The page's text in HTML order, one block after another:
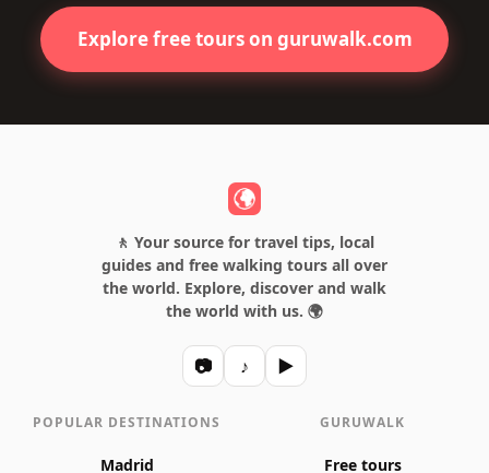
Explore free tours on guruwalk.com
🚶 Your source for travel tips, local
guides and free walking tours all over
the world. Explore, discover and walk
the world with us. 🌍
📷 ♪ ▶
POPULAR DESTINATIONS
Madrid
GURUWALK
Free tours